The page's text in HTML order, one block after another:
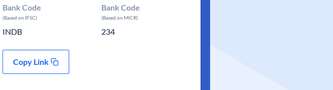
Bank Code
(Based on IFSC)
INDB
Bank Code
(Based on MICR)
234
Copy Link